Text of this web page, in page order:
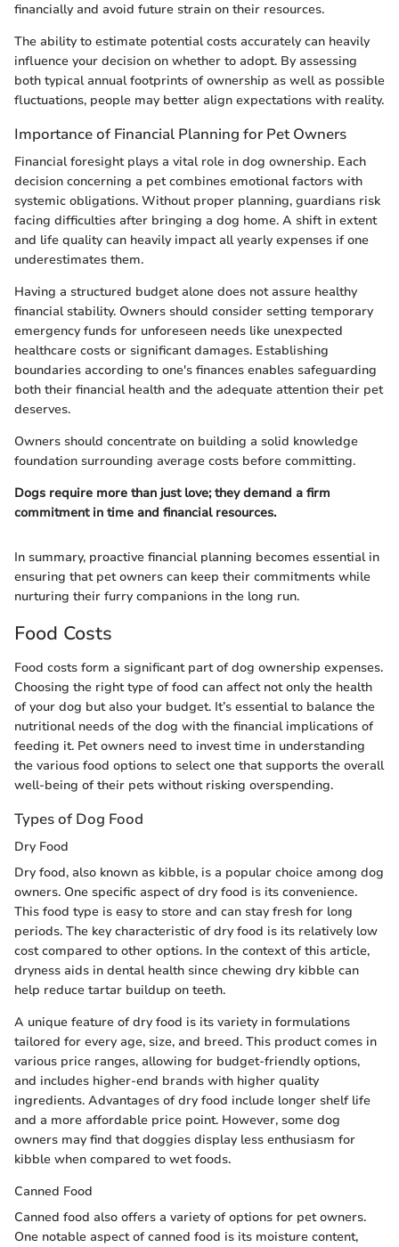
financially and avoid future strain on their resources.
The ability to estimate potential costs accurately can heavily
influence your decision on whether to adopt. By assessing
both typical annual footprints of ownership as well as possible
fluctuations, people may better align expectations with reality.
Importance of Financial Planning for Pet Owners
Financial foresight plays a vital role in dog ownership. Each
decision concerning a pet combines emotional factors with
systemic obligations. Without proper planning, guardians risk
facing difficulties after bringing a dog home. A shift in extent
and life quality can heavily impact all yearly expenses if one
underestimates them.
Having a structured budget alone does not assure healthy
financial stability. Owners should consider setting temporary
emergency funds for unforeseen needs like unexpected
healthcare costs or significant damages. Establishing
boundaries according to one's finances enables safeguarding
both their financial health and the adequate attention their pet
deserves.
Owners should concentrate on building a solid knowledge
foundation surrounding average costs before committing.
Dogs require more than just love; they demand a firm
commitment in time and financial resources.
In summary, proactive financial planning becomes essential in
ensuring that pet owners can keep their commitments while
nurturing their furry companions in the long run.
Food Costs
Food costs form a significant part of dog ownership expenses.
Choosing the right type of food can affect not only the health
of your dog but also your budget. It’s essential to balance the
nutritional needs of the dog with the financial implications of
feeding it. Pet owners need to invest time in understanding
the various food options to select one that supports the overall
well-being of their pets without risking overspending.
Types of Dog Food
Dry Food
Dry food, also known as kibble, is a popular choice among dog
owners. One specific aspect of dry food is its convenience.
This food type is easy to store and can stay fresh for long
periods. The key characteristic of dry food is its relatively low
cost compared to other options. In the context of this article,
dryness aids in dental health since chewing dry kibble can
help reduce tartar buildup on teeth.
A unique feature of dry food is its variety in formulations
tailored for every age, size, and breed. This product comes in
various price ranges, allowing for budget-friendly options,
and includes higher-end brands with higher quality
ingredients. Advantages of dry food include longer shelf life
and a more affordable price point. However, some dog
owners may find that doggies display less enthusiasm for
kibble when compared to wet foods.
Canned Food
Canned food also offers a variety of options for pet owners.
One notable aspect of canned food is its moisture content,